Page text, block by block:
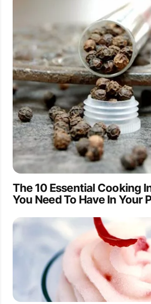
The 10 Essential Cooking
You Need To Have In Your